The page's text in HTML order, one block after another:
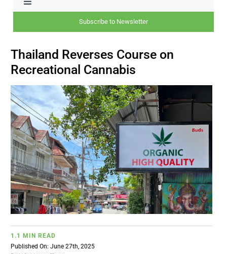
Toggle
CAPITAL
BUSINESS
BRANDS
POLICY
WORLD
HCN PAY
Subscribe to Newsletter
Thailand Reverses Course on
Recreational Cannabis
1.1 MIN READ
Published On: June 27th, 2025